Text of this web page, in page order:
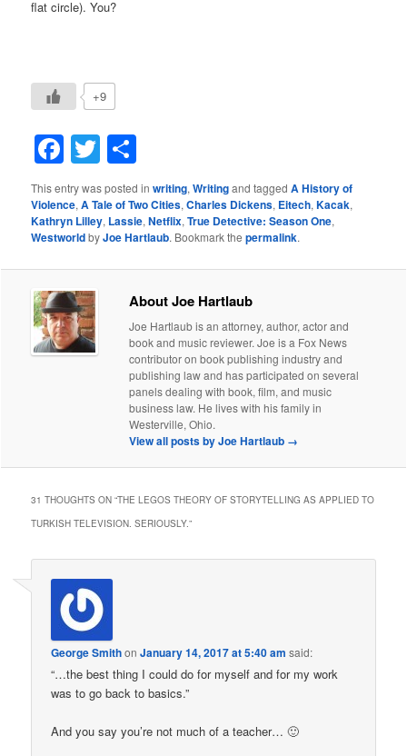
flat circle). You?
+9
Facebook
Twitter
This entry was posted inwriting,Writingand taggedA History of
Violence,A Tale of Two Cities,Charles Dickens, Eitech,Kacak,
Kathryn Lilley, Lassie,Netflix,True Detective: Season One,
WestworldbyJoe Hartlaub. Bookmark thepermalink.
About Joe Hartlaub
Joe Hartlaub is an attorney, author, actor and
book and music reviewer. Joe is a Fox News
contributor on book publishing industry and
publishing law and has participated on several
panels dealing with book, film, and music
business law. He lives with his family in
Westerville, Ohio.
View all posts by Joe Hartlaub →
31 THOUGHTS ON “THE LEGOS THEORY OF STORYTELLING AS APPLIED TO
TURKISH TELEVISION. SERIOUSLY.”
George SmithonJanuary 14, 2017 at 5:40 am said:
“…the best thing I could do for myself and for my work
was to go back to basics.”
And you say you’re not much of a teacher… 🙂